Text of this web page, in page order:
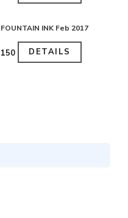
FOUNTAIN INK Feb 2017
₹150 DETAILS